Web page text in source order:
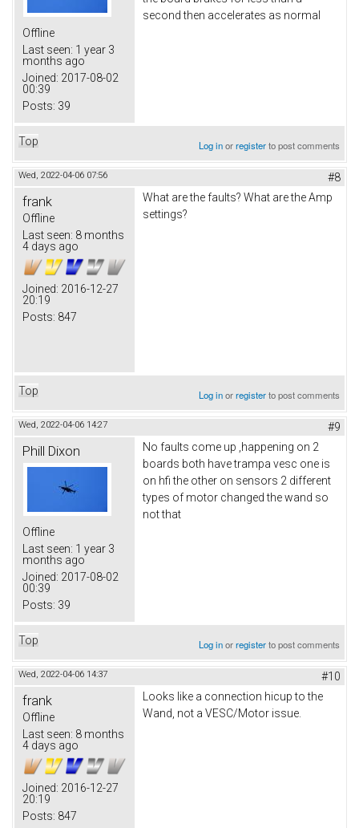
Offline
Last seen: 1 year 3
months ago
Joined: 2017-08-02
00:39
Posts: 39
second then accelerates as normal
Top Log inorregisterto post comments
Wed, 2022-04-06 07:56 #8
frank
Offline
Last seen: 8 months
4 days ago
Joined: 2016-12-27
20:19
Posts: 847
What are the faults? What are the Amp
settings?
Top Log inorregisterto post comments
Wed, 2022-04-06 14:27 #9
Phill Dixon
Offline
Last seen: 1 year 3
months ago
Joined: 2017-08-02
00:39
Posts: 39
No faults come up ,happening on 2
boards both have trampa vesc one is
on hfi the other on sensors 2 different
types of motor changed the wand so
not that
Top Log inorregisterto post comments
Wed, 2022-04-06 14:37 #10
frank
Offline
Last seen: 8 months
4 days ago
Joined: 2016-12-27
20:19
Posts: 847
Looks like a connection hicup to the
Wand, not a VESC/Motor issue.